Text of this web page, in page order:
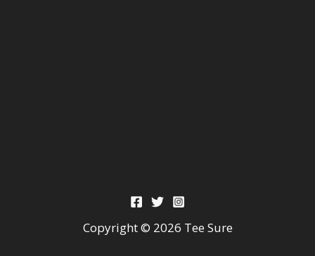
Copyright © 2026 Tee Sure